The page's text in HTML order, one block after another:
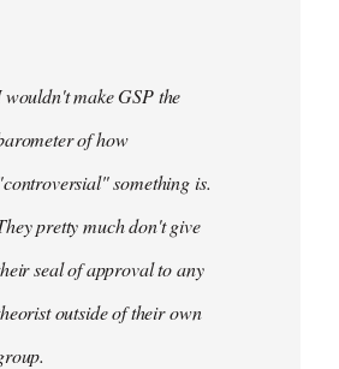
wouldn't make GSP the
of how
something is.
pretty much don't give
seal of approval to any
outside of their own